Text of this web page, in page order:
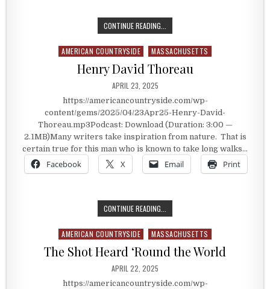
CONTINUE READING...
Posted in
AMERICAN COUNTRYSIDE MASSACHUSETTS
Henry David Thoreau
PUBLISHED DATE:
APRIL 23, 2025
https://americancountryside.com/wp-
content/gems/2025/04/23Apr25-Henry-David-
Thoreau.mp3Podcast: Download (Duration: 3:00 —
2.1MB)Many writers take inspiration from nature. That is
certain true for this man who is known to take long walks…
Facebook X Email Print
CONTINUE READING...
Posted in
AMERICAN COUNTRYSIDE MASSACHUSETTS
The Shot Heard ‘Round the World
PUBLISHED DATE:
APRIL 22, 2025
https://americancountryside.com/wp-